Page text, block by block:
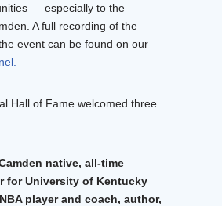
— especially to the
A full recording of the
event can be found on our
Hall of Fame welcomed three
native, all-time
for University of Kentucky
player and coach, author,